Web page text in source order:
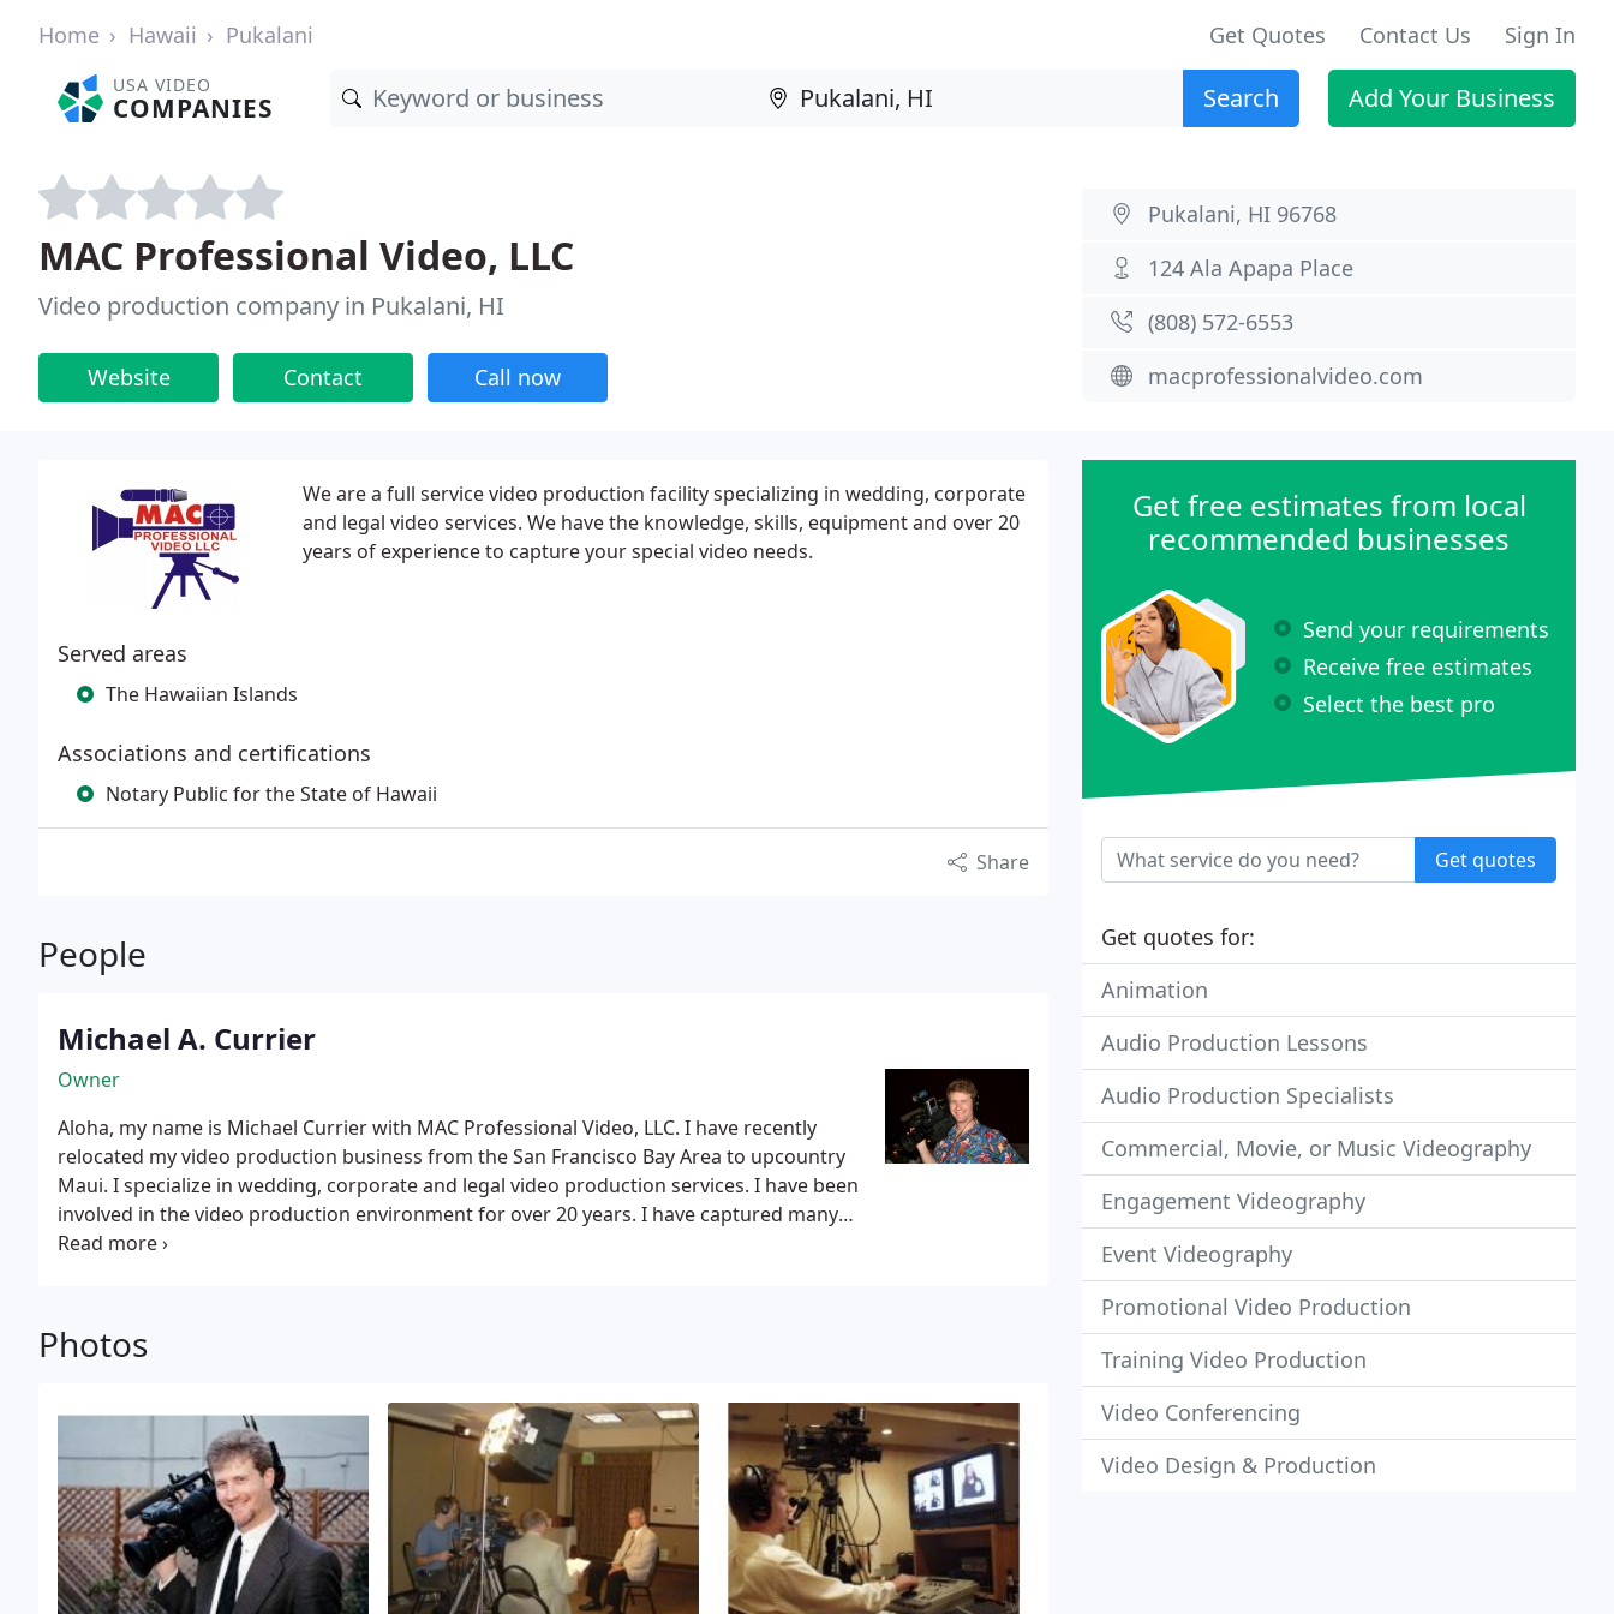
Home Hawaii Pukalani Get Quotes Contact Us Sign In
USA VIDEO
COMPANIES Search Add Your Business
MAC Professional Video, LLC
Video production company in Pukalani, HI
Website Contact Call now
Pukalani, HI 96768
124 Ala Apapa Place
(808) 572-6553
macprofessionalvideo.com
We are a full service video production facility specializing in wedding, corporate
and legal video services. We have the knowledge, skills, equipment and over 20
years of experience to capture your special video needs.
Served areas
The Hawaiian Islands
Associations and certifications
Notary Public for the State of Hawaii
Share
People
Michael A. Currier
Owner
Aloha, my name is Michael Currier with MAC Professional Video, LLC. I have recently
relocated my video production business from the San Francisco Bay Area to upcountry
Maui. I specialize in wedding, corporate and legal video production services. I have been
involved in the video production environment for over 20 years. I have captured many
legal video projects which include depositions, site inspections and Day-in-the-Life
Mason & Mussall and Weil, Gotshal & Manges. For every deposition, I use a 3-chip digital
camera and individual lavaliere microphones to capture exceptional detail and superior
carry backup equipment and supplies to meet your requirements so your time is not
I also have extensive experience shooting numerous training videos for
Cisco Systems, VISA, Kaiser Permanente, DPR Construction, California Institute for
Mental Health, Deutsch Design Works, Gagliardi Insurance Services, Assistance League
of San Mateo County, Northwind Financial Corp., State Street Global Advisors, Fox Rent-
A-Car, ChipMOS and Tri-Power Group.Since moving to Maui, I have captured many legal
video depositions for Iwado Court Reporters. I have worked with Krueger Wong,
Photos
Get free estimates from local
recommended businesses
Send your requirements
Receive free estimates
Select the best pro
Get quotes
Get quotes for:
Animation
Audio Production Lessons
Audio Production Specialists
Commercial, Movie, or Music Videography
Engagement Videography
Event Videography
Promotional Video Production
Training Video Production
Video Conferencing
Video Design & Production